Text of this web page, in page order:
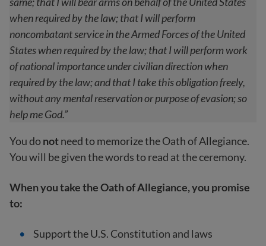
when required by the law; that I will perform
noncombatant service in the Armed Forces of the United
States when required by the law; that I will perform work
of national importance under civilian direction when
required by the law; and that I take this obligation freely,
without any mental reservation or purpose of evasion; so
help me God.”
You donotneed to memorize the Oath of Allegiance.
You will be given the words to read at the ceremony.
When you take the Oath of Allegiance, you promise
to:
Support the U.S. Constitution and laws